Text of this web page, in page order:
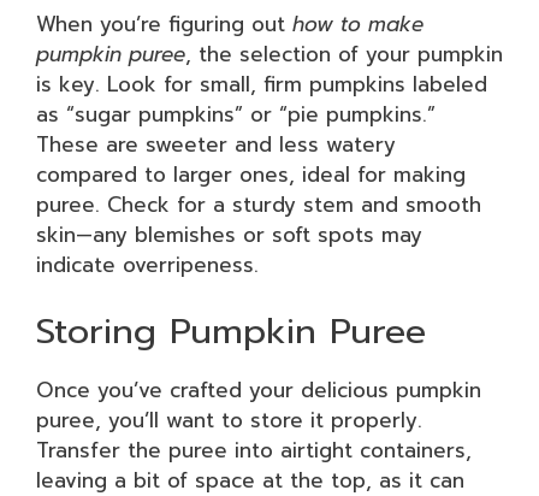
When you’re figuring out how to make
pumpkin puree, the selection of your pumpkin
is key. Look for small, firm pumpkins labeled
as “sugar pumpkins” or “pie pumpkins.”
These are sweeter and less watery
compared to larger ones, ideal for making
puree. Check for a sturdy stem and smooth
skin—any blemishes or soft spots may
indicate overripeness.
Storing Pumpkin Puree
Once you’ve crafted your delicious pumpkin
puree, you’ll want to store it properly.
Transfer the puree into airtight containers,
leaving a bit of space at the top, as it can